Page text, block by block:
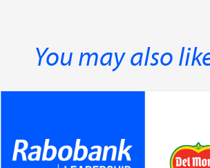
You may also